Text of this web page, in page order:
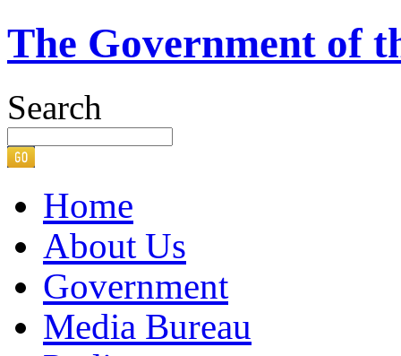
The Government of
Search
Home
About Us
Government
Media Bureau